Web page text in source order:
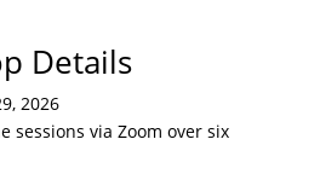
Details
2026
sessions via Zoom over six